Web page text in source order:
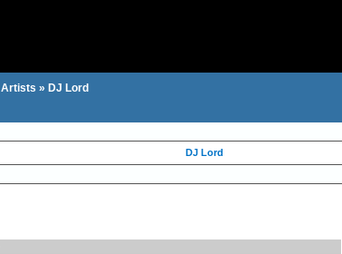
Artists » DJ Lord
DJ Lord